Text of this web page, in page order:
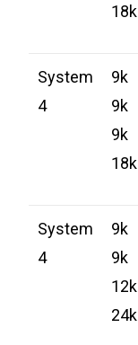
18k
System
4
9k
9k
9k
18k
System
4
9k
9k
12k
24k